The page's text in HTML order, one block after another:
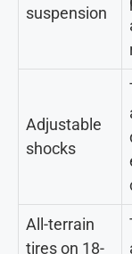
suspension
Adjustable
shocks
All-terrain
tires on 18-